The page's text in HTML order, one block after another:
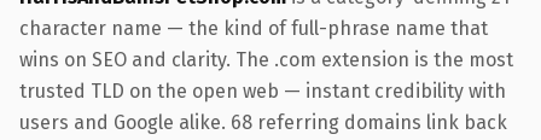
character name — the kind of full-phrase name that
wins on SEO and clarity. The .com extension is the most
trusted TLD on the open web — instant credibility with
users and Google alike. 68 referring domains link back